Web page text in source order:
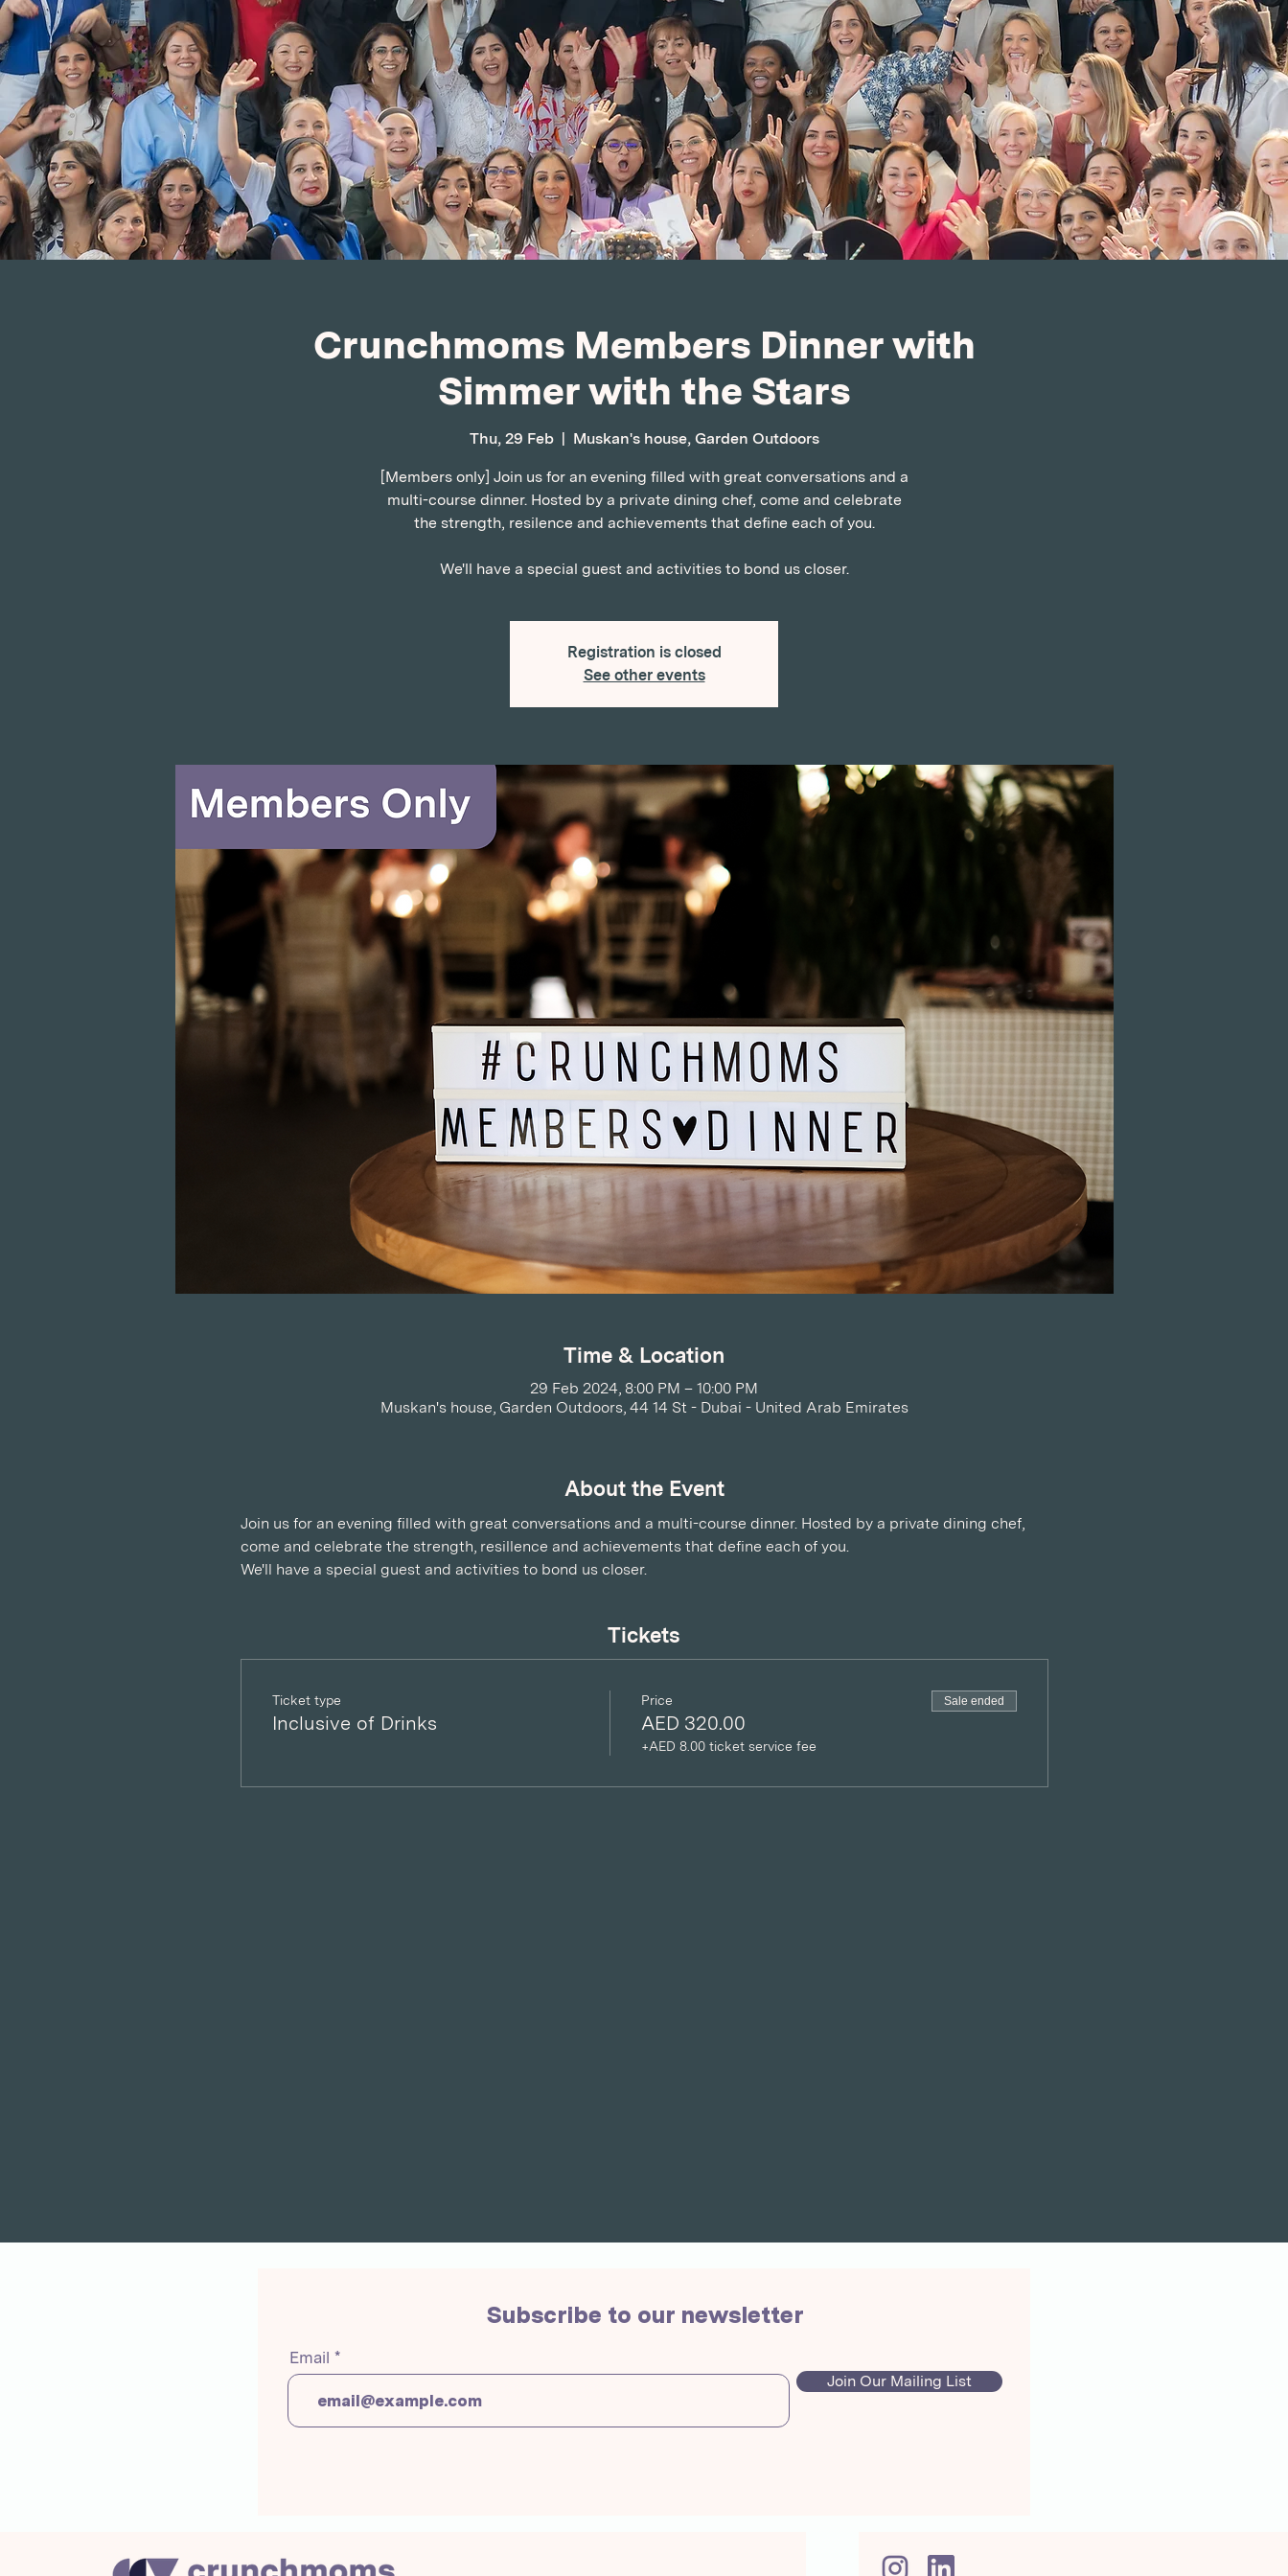
Crunchmoms Members Dinner with
Simmer with the Stars
Thu, 29 Feb
  |
Muskan's house, Garden Outdoors
[Members only] Join us for an evening filled with great conversations and a
multi-course dinner. Hosted by a private dining chef, come and celebrate
the strength, resilence and achievements that define each of you.
We'll have a special guest and activities to bond us closer.
Registration is closed
See other events
Time & Location
29 Feb 2024, 8:00 PM – 10:00 PM
Muskan's house, Garden Outdoors, 44 14 St - Dubai - United Arab Emirates
About the Event
Join us for an evening filled with great conversations and a multi-course dinner. Hosted by a private dining chef,
come and celebrate the strength, resillence and achievements that define each of you.
We'll have a special guest and activities to bond us closer.
Tickets
Ticket type
Inclusive of Drinks
Price
AED 320.00
+AED 8.00 ticket service fee
Sale ended
Subscribe to our newsletter
Email
Join Our Mailing List